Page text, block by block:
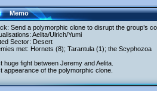
Memo
Send a polymorphic clone to disrupt the group’s
Aelita/Ulrich/Yumi
Sector: Desert
met: Hornets (8); Tarantula (1); the Scyphozoa
huge fight between Jeremy and Aelita.
appearance of the polymorphic clone.